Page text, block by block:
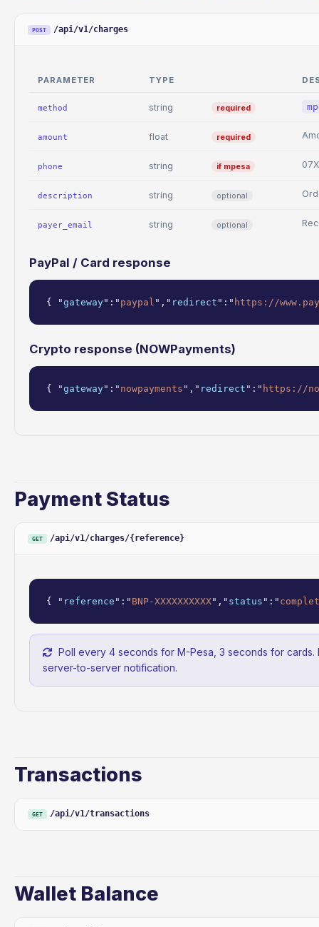
POST /api/v1/charges
PARAMETER TYPE
method string required
amount float required
phone string if mpesa
description string optional
payer_email string optional
PayPal / Card response
{ "gateway":" paypal "," redirect ":" https://
Crypto response (NOWPayments)
{ "gateway":" nowpayments "," redirect ":" https://
Payment Status
GET /api/v1/charges/{reference}
{ " reference ":" BNP-XXXXXXXXXX"," status ":"
Poll every 4 seconds for M-Pesa, 3 seconds for
server-to-server notification.
Transactions
GET /api/v1/transactions
Wallet Balance